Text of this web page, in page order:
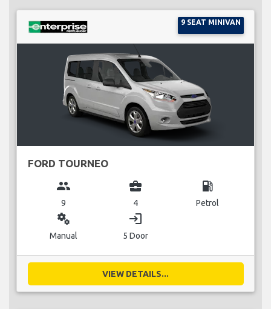
9 SEAT MINIVAN
FORD TOURNEO
group
9
business_center
4
local_gas_station
Petrol
miscellaneous_services
Manual
login
5 Door
VIEW DETAILS...